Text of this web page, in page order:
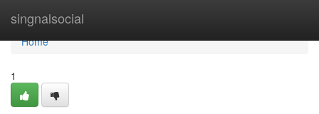
singnalsocial
Home
Home
1